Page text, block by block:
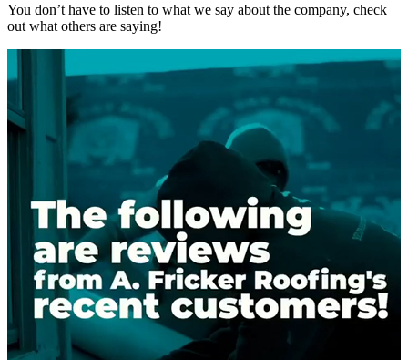
You don’t have to listen to what we say about the company, check
out what others are saying!